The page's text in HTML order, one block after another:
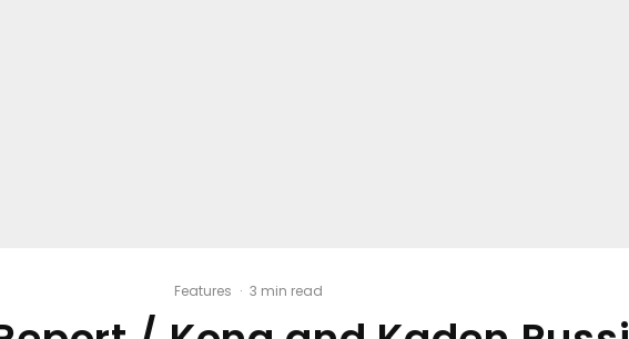
Features · 3 min read